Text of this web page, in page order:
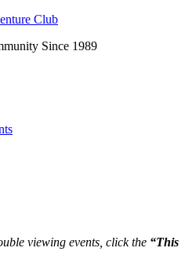
Club
Since 1989
viewing events, click the “This